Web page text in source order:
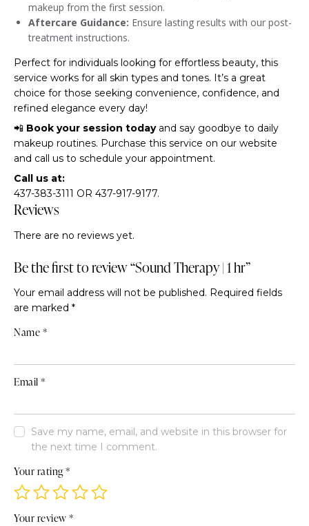
makeup from the first session.
Aftercare Guidance: Ensure lasting results with our post-
treatment instructions.
Perfect for individuals looking for effortless beauty, this
service works for all skin types and tones. It’s a great
choice for those seeking convenience, confidence, and
refined elegance every day!
📲 Book your session todayand say goodbye to daily
makeup routines. Purchase this service on our website
and call us to schedule your appointment.
Call us at:
437-383-3111 OR 437-917-9177.
Reviews
There are no reviews yet.
Be the first to review “Sound Therapy | 1 hr”
Your email address will not be published. Required fields
are marked *
Name*
Email*
Save my name, email, and website in this browser for
the next time I comment.
Your rating*
Your review*